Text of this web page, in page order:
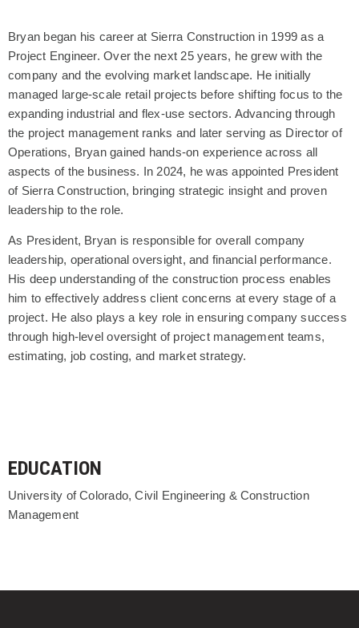
Bryan began his career at Sierra Construction in 1999 as a
Project Engineer. Over the next 25 years, he grew with the
company and the evolving market landscape. He initially
managed large-scale retail projects before shifting focus to the
expanding industrial and flex-use sectors. Advancing through
the project management ranks and later serving as Director of
Operations, Bryan gained hands-on experience across all
aspects of the business. In 2024, he was appointed President
of Sierra Construction, bringing strategic insight and proven
leadership to the role.
As President, Bryan is responsible for overall company
leadership, operational oversight, and financial performance.
His deep understanding of the construction process enables
him to effectively address client concerns at every stage of a
project. He also plays a key role in ensuring company success
through high-level oversight of project management teams,
estimating, job costing, and market strategy.
EDUCATION
University of Colorado, Civil Engineering & Construction
Management